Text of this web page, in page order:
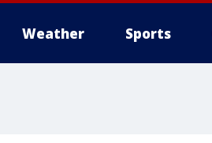
Weather Sports